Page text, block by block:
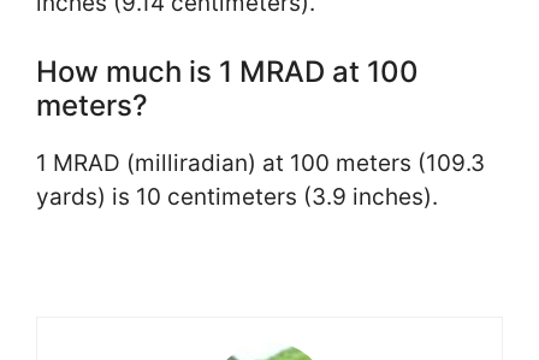
How much is 1 MRAD at 100
meters?
1 MRAD (milliradian) at 100 meters (109.3
yards) is 10 centimeters (3.9 inches).